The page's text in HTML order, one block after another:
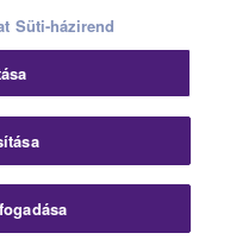
exciting and
play the piano or
Süti-házirend